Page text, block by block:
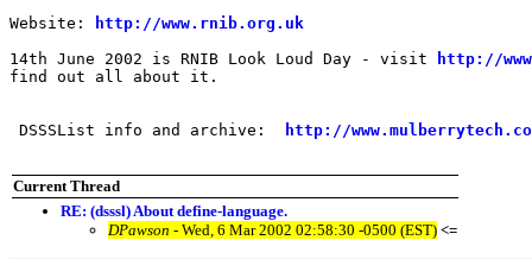
Website:
http://www.rnib.org.uk
14th June 2002 is RNIB Look Loud Day - visit
http://
find out all about it.
DSSSList info and archive: http://
Current Thread
RE: (dsssl) About define-language.
DPawson - Wed, 6 Mar 2002 02:58:30 -0500 (EST) <=